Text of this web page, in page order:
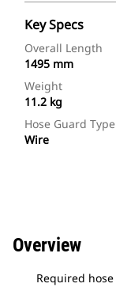
Key Specs
Overall Length
1495 mm
Weight
11.2 kg
Hose Guard Type
Wire
Overview
Required